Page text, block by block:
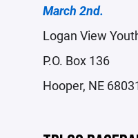
March 2nd.
Logan View
P.O. Box 136
Hooper, NE